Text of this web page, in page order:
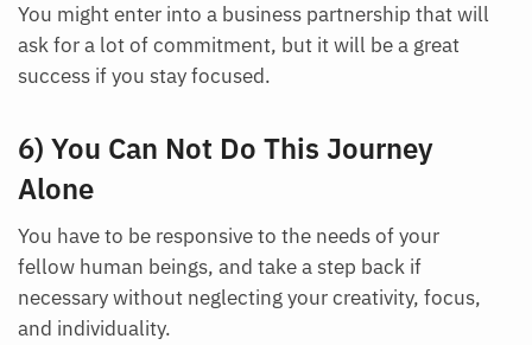
You might enter into a business partnership that will
ask for a lot of commitment, but it will be a great
success if you stay focused.
6) You Can Not Do This Journey
Alone
You have to be responsive to the needs of your
fellow human beings, and take a step back if
necessary without neglecting your creativity, focus,
and individuality.